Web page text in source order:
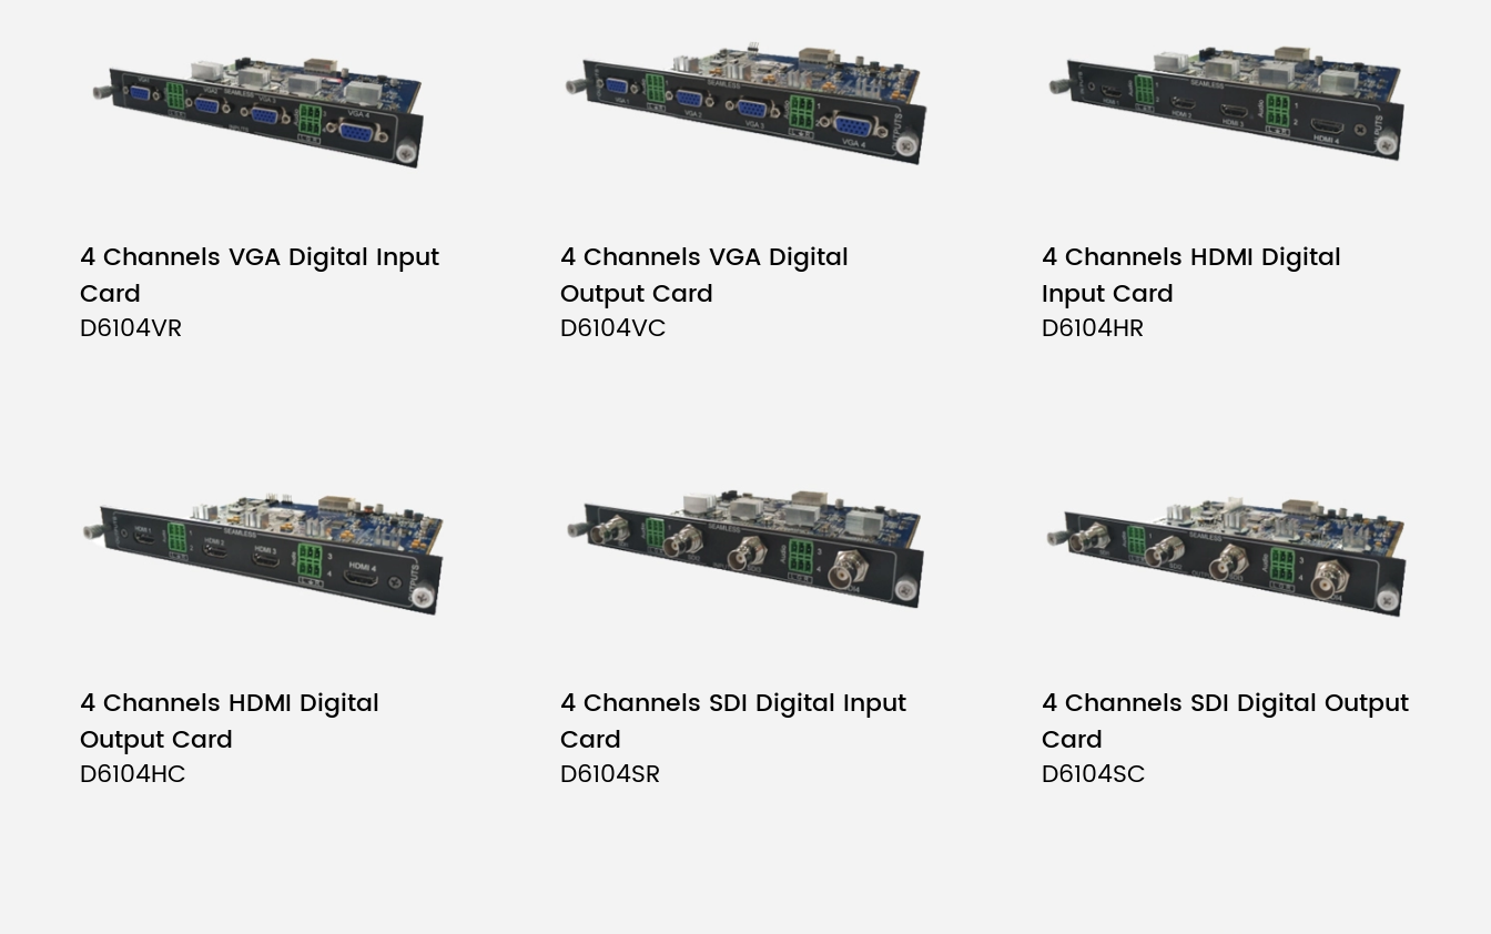
4 Channels VGA Digital Input
Card
D6104VR
4 Channels VGA Digital
Output Card
D6104VC
4 Channels HDMI Digital
Input Card
D6104HR
4 Channels HDMI Digital
Output Card
D6104HC
4 Channels SDI Digital Input
Card
D6104SR
4 Channels SDI Digital Output
Card
D6104SC